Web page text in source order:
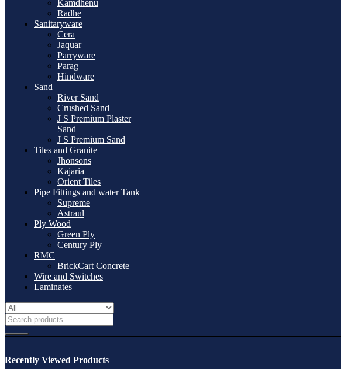
Kamdhenu
Radhe
Sanitaryware
Cera
Jaquar
Parryware
Parag
Hindware
Sand
River Sand
Crushed Sand
J S Premium Plaster
Sand
J S Premium Sand
Tiles and Granite
Jhonsons
Kajaria
Orient Tiles
Pipe Fittings and water Tank
Supreme
Astraul
Ply Wood
Green Ply
Century Ply
RMC
BrickCart Concrete
Wire and Switches
Laminates
Recently Viewed Products